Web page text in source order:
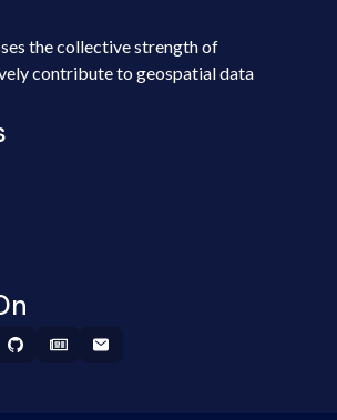
the collective strength of
contribute to geospatial data